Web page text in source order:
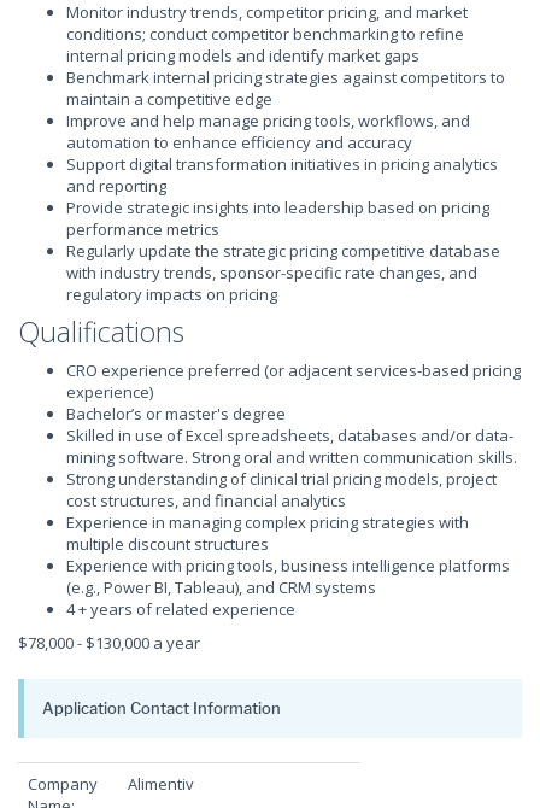
Monitor industry trends, competitor pricing, and market
conditions; conduct competitor benchmarking to refine
internal pricing models and identify market gaps
Benchmark internal pricing strategies against competitors to
maintain a competitive edge
Improve and help manage pricing tools, workflows, and
automation to enhance efficiency and accuracy
Support digital transformation initiatives in pricing analytics
and reporting
Provide strategic insights into leadership based on pricing
performance metrics
Regularly update the strategic pricing competitive database
with industry trends, sponsor-specific rate changes, and
regulatory impacts on pricing
Qualifications
CRO experience preferred (or adjacent services-based pricing
experience)
Bachelor’s or master's degree
Skilled in use of Excel spreadsheets, databases and/or data-
mining software. Strong oral and written communication skills.
Strong understanding of clinical trial pricing models, project
cost structures, and financial analytics
Experience in managing complex pricing strategies with
multiple discount structures
Experience with pricing tools, business intelligence platforms
(e.g., Power BI, Tableau), and CRM systems
4 + years of related experience
$78,000 - $130,000 a year
Application Contact Information
Company
Alimentiv